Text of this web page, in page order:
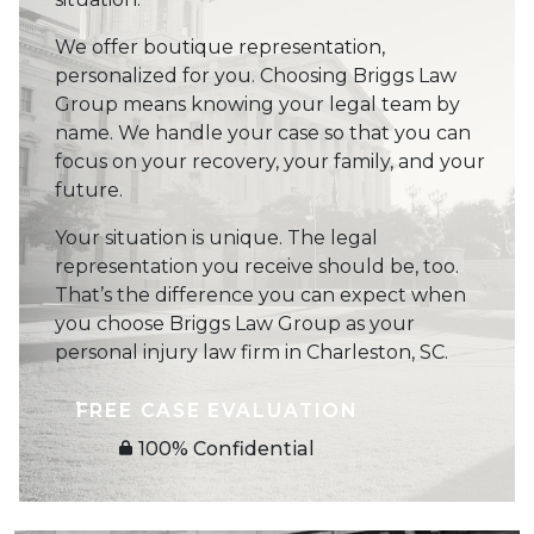
We offer boutique representation,
personalized for you. Choosing Briggs Law
Group means knowing your legal team by
name. We handle your case so that you can
focus on your recovery, your family, and your
future.
Your situation is unique. The legal
representation you receive should be, too.
That’s the difference you can expect when
you choose Briggs Law Group as your
personal injury law firm in Charleston, SC.
FREE CASE EVALUATION
100% Confidential